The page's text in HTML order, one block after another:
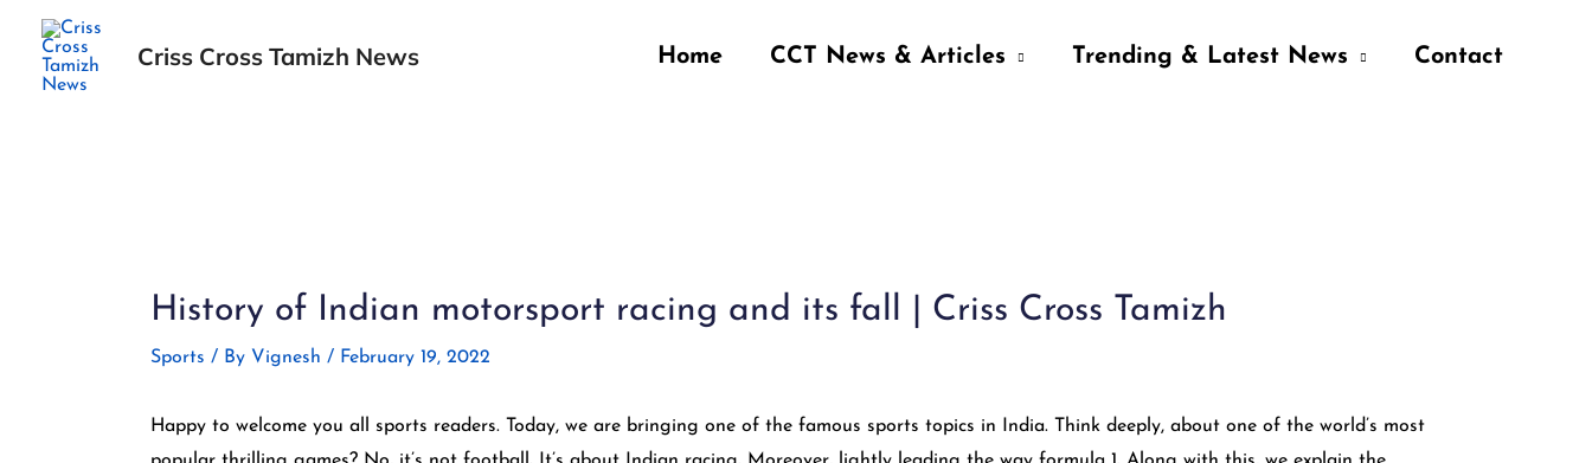
content
Criss Cross Tamizh News Home CCT News & Articles Trending & Latest News Contact
History of Indian motorsport racing and its fall | Criss Cross Tamizh
Sports / By Vignesh / February 19, 2022
Happy to welcome you all sports readers. Today, we are bringing one of the famous sports topics in India. Think deeply, about one of the world’s most